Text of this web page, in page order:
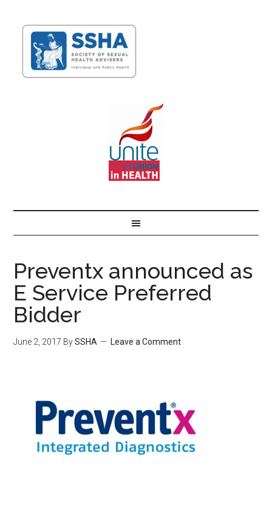
Preventx announced as
E Service Preferred
Bidder
June 2, 2017 BySSHA Leave a Comment